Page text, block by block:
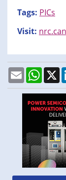
Tags: PICs
Visit:
Email X